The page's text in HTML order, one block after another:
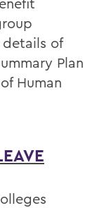
of
Plan
Human